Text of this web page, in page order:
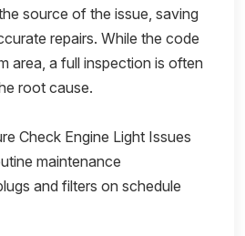
source of the issue, saving
repairs. While the code
area, a full inspection is often
root cause.
Check Engine Light Issues
maintenance
and filters on schedule